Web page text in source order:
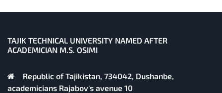
TAJIK TECHNICAL UNIVERSITY NAMED AFTER
ACADEMICIAN M.S. OSIMI
Republic of Tajikistan, 734042, Dushanbe,
academicians Rajabov's avenue 10